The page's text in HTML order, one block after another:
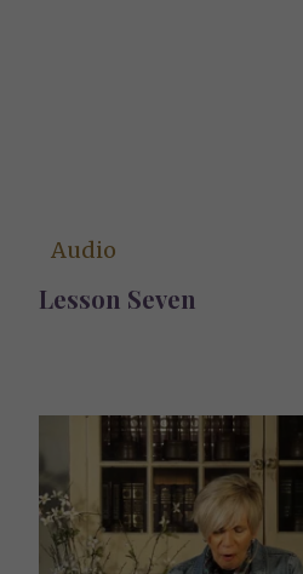
Audio
Lesson Seven